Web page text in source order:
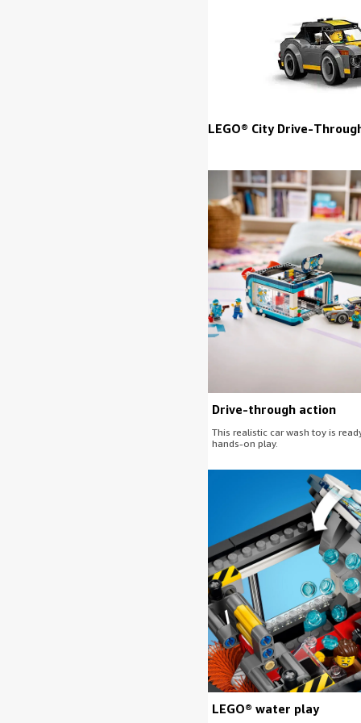
LEGO® City Drive-
Drive-through action
This realistic car wash toy is
hands-on play.
LEGO® water play